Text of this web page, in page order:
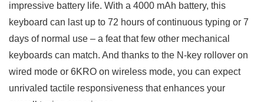
impressive ⁤battery life. With a 4000 mAh battery, this
keyboard can last up to 72 hours of continuous typing or 7
days of normal use – a feat that few other mechanical
keyboards can match. And thanks to the N-key rollover on⁤
wired mode or 6KRO on‌ wireless mode, you can expect
unrivaled tactile responsiveness that enhances ‌your